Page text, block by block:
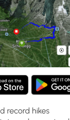
record hikes